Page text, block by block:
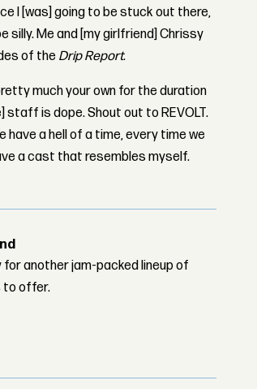
I [was] going to be stuck out there,
Me and [my girlfriend] Chrissy
of the Drip Report.
much your own for the duration
staff is dope. Shout out to REVOLT.
a hell of a time, every time we
a cast that resembles myself.
for another jam-packed lineup of
to offer.